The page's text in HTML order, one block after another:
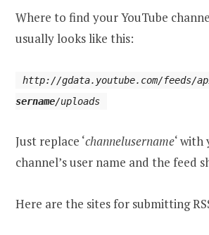
Where to find your YouTube
usually looks like this:
http://gdata.youtube.com/feeds/
sername/uploads
Just replace ‘channelusername‘
channel’s user name and the feed
Here are the sites for submitting